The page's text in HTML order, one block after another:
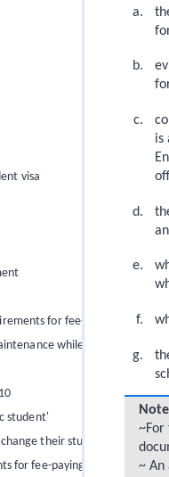
is
~For
~ An
visa
for fee-paying foreign
while in New Zealand
student'
their study conditions
for fee-paying foreign students